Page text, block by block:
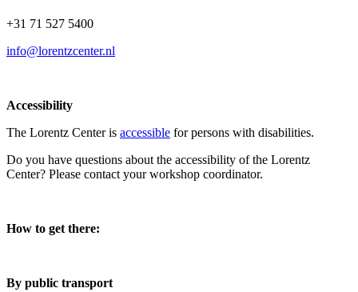
+31 71 527 5400
info@lorentzcenter.nl
Accessibility
The Lorentz Center is accessible for persons with disabilities.
Do you have questions about the accessibility of the Lorentz
Center? Please contact your workshop coordinator.
How to get there:
By public transport